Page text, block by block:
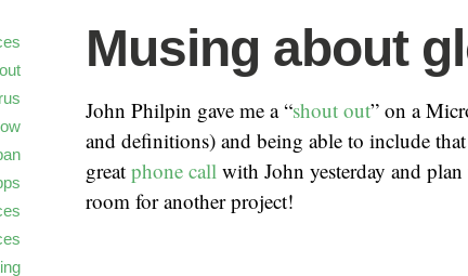
Musing about
John Philpin gave me a “shout out” on a
and definitions) and being able to include
great phone call with John yesterday and
room for another project!